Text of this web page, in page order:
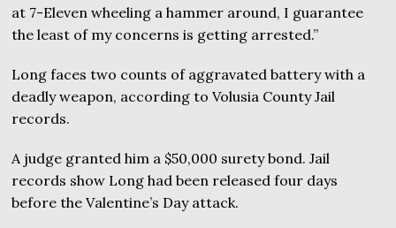
at 7-Eleven wheeling a hammer around, I guarantee
the least of my concerns is getting arrested.”
Long faces two counts of aggravated battery with a
deadly weapon, according to Volusia County Jail
records.
A judge granted him a $50,000 surety bond. Jail
records show Long had been released four days
before the Valentine’s Day attack.